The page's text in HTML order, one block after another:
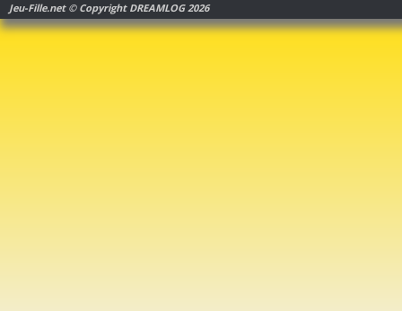
Jeu-Fille.net © Copyright DREAMLOG 2026